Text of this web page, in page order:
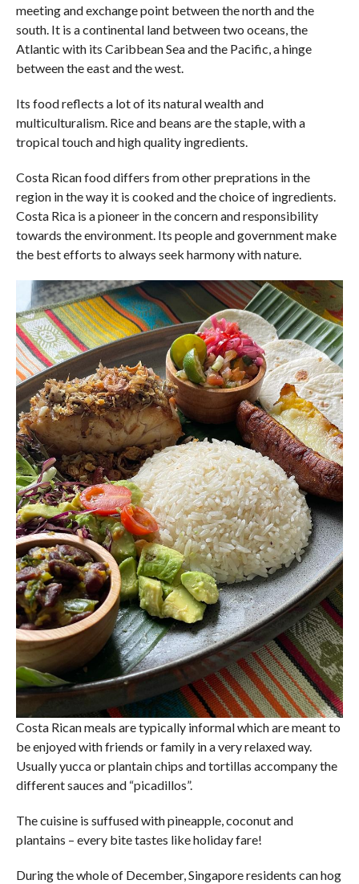
meeting and exchange point between the north and the
south. It is a continental land between two oceans, the
Atlantic with its Caribbean Sea and the Pacific, a hinge
between the east and the west.
Its food reflects a lot of its natural wealth and
multiculturalism. Rice and beans are the staple, with a
tropical touch and high quality ingredients.
Costa Rican food differs from other preprations in the
region in the way it is cooked and the choice of ingredients.
Costa Rica is a pioneer in the concern and responsibility
towards the environment. Its people and government make
the best efforts to always seek harmony with nature.
Costa Rican meals are typically informal which are meant to
be enjoyed with friends or family in a very relaxed way.
Usually yucca or plantain chips and tortillas accompany the
different sauces and “picadillos”.
The cuisine is suffused with pineapple, coconut and
plantains – every bite tastes like holiday fare!
During the whole of December, Singapore residents can hog